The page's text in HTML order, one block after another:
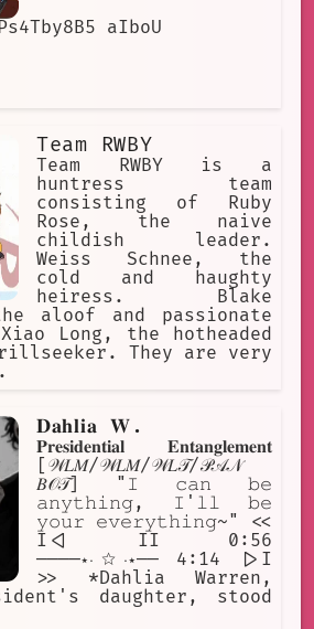
aIboU
Team RWBY
Team RWBY is a
huntress team
consisting of Ruby
Rose, the naive
childish leader.
Weiss Schnee, the
cold and haughty
heiress. Blake
aloof and passionate
Long, the hotheaded
They are very
𝐃𝐚𝐡𝐥𝐢𝐚 𝐖.
𝐏𝐫𝐞𝐬𝐢𝐝𝐞𝐧𝐭𝐢𝐚𝐥 𝐄𝐧𝐭𝐚𝐧𝐠𝐥𝐞𝐦𝐞𝐧𝐭
[𝒲𝐿𝑀/𝒲𝐿𝑀/𝒲𝐿𝒯/𝒫𝒜𝒩
𝐵𝒪𝒯] "𝙸 𝚌𝚊𝚗 𝚋𝚎
𝚊𝚗𝚢𝚝𝚑𝚒𝚗𝚐, 𝙸'𝚕𝚕 𝚋𝚎
𝚢𝚘𝚞𝚛 𝚎𝚟𝚎𝚛𝚢𝚝𝚑𝚒𝚗𝚐~" <<
I<| II 0:56
────⋆⋅☆⋅⋆── 4:14 |>I
>> *Dahlia Warren,
daughter, stood